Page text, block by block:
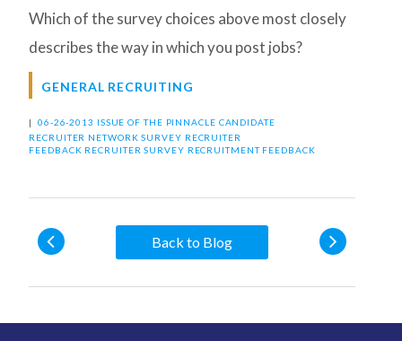
Which of the survey choices above most closely
describes the way in which you post jobs?
GENERAL RECRUITING
| 06-26-2013 ISSUE OF THE PINNACLE CANDIDATE
RECRUITER NETWORK SURVEY RECRUITER
FEEDBACK RECRUITER SURVEY RECRUITMENT FEEDBACK
Back to Blog